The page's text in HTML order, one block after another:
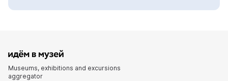
Museums, exhibitions and excursions
aggregator